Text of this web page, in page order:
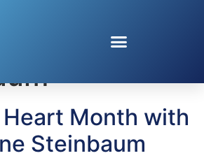
Suzanne
Month with
Steinbaum